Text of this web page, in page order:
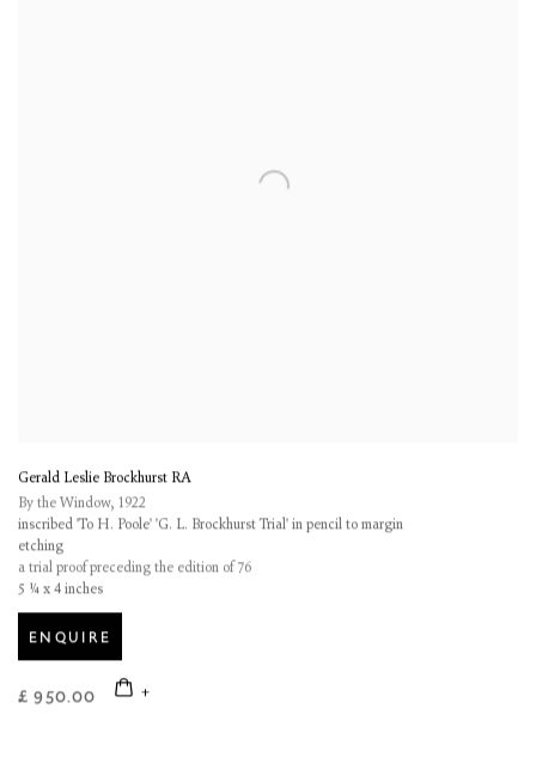
Gerald Leslie Brockhurst RA
By the Window, 1922
inscribed 'To H. Poole' 'G. L. Brockhurst Trial' in pencil to margin
etching
a trial proof preceding the edition of 76
5 ¼ x 4 inches
ENQUIRE
£ 950.00